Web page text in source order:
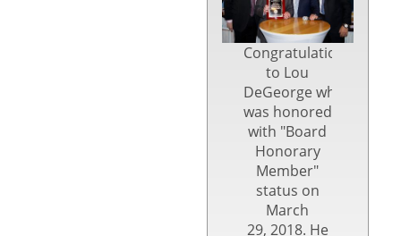
Congratulations
to Lou
DeGeorge who
was honored
with "Board
Honorary
Member"
status on
March
29, 2018. He